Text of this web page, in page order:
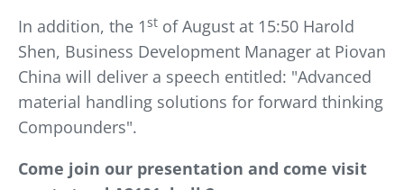
In addition, the 1st of August at 15:50 Harold
Shen, Business Development Manager at Piovan
China will deliver a speech entitled: "Advanced
material handling solutions for forward thinking
Compounders".
Come join our presentation and come visit